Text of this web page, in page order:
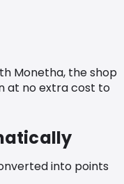
Monetha, the shop
at no extra cost to
into points